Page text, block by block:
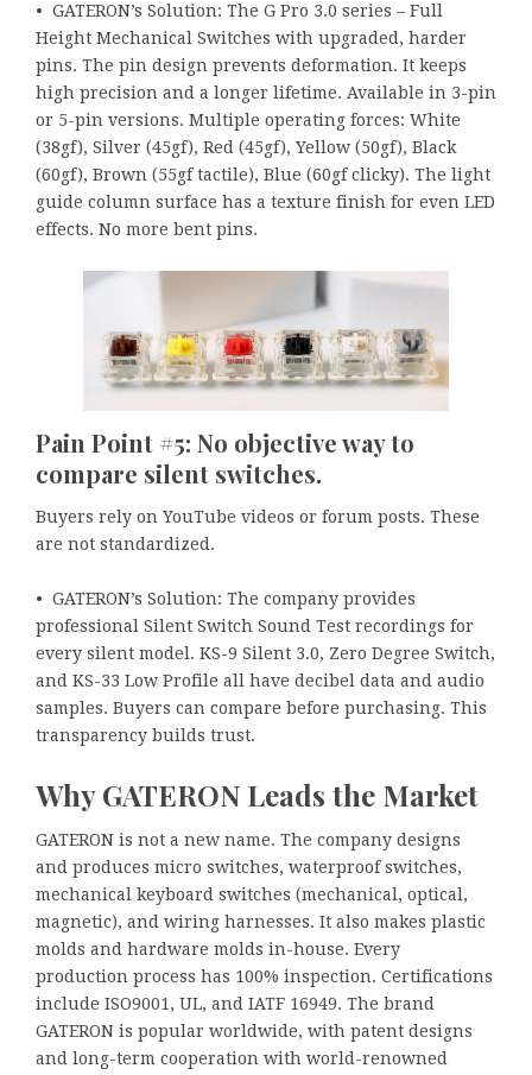
• GATERON’s Solution: The G Pro 3.0 series – Full
Height Mechanical Switches with upgraded, harder
pins. The pin design prevents deformation. It keeps
high precision and a longer lifetime. Available in 3-pin
or 5-pin versions. Multiple operating forces: White
(38gf), Silver (45gf), Red (45gf), Yellow (50gf), Black
(60gf), Brown (55gf tactile), Blue (60gf clicky). The light
guide column surface has a texture finish for even LED
effects. No more bent pins.
Pain Point #5: No objective way to
compare silent switches.
Buyers rely on YouTube videos or forum posts. These
are not standardized.
• GATERON’s Solution: The company provides
professional Silent Switch Sound Test recordings for
every silent model. KS-9 Silent 3.0, Zero Degree Switch,
and KS-33 Low Profile all have decibel data and audio
samples. Buyers can compare before purchasing. This
transparency builds trust.
Why GATERON Leads the Market
GATERON is not a new name. The company designs
and produces micro switches, waterproof switches,
mechanical keyboard switches (mechanical, optical,
magnetic), and wiring harnesses. It also makes plastic
molds and hardware molds in-house. Every
production process has 100% inspection. Certifications
include ISO9001, UL, and IATF 16949. The brand
GATERON is popular worldwide, with patent designs
and long-term cooperation with world-renowned